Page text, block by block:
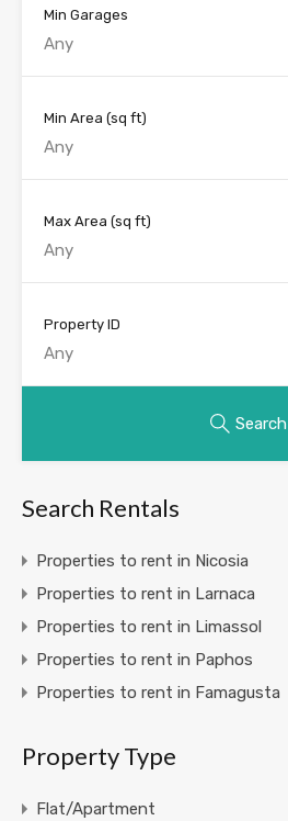
Min Garages
Any
Min Area (sq ft)
Max Area (sq ft)
Property ID
Search
Search Rentals
Properties to rent in Nicosia
Properties to rent in Larnaca
Properties to rent in Limassol
Properties to rent in Paphos
Properties to rent in Famagusta
Property Type
Flat/Apartment